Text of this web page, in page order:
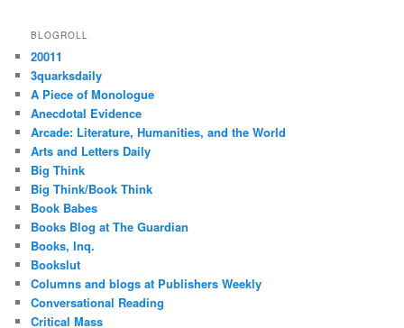
BLOGROLL
20011
3quarksdaily
A Piece of Monologue
Anecdotal Evidence
Arcade: Literature, Humanities, and the World
Arts and Letters Daily
Big Think
Big Think/Book Think
Book Babes
Books Blog at The Guardian
Books, Inq.
Bookslut
Columns and blogs at Publishers Weekly
Conversational Reading
Critical Mass